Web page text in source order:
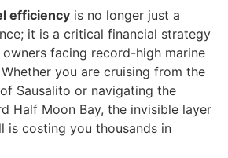
efficiency is no longer just a
it is a critical financial strategy
facing record-high marine
you are cruising from the
Sausalito or navigating the
Half Moon Bay, the invisible layer
is costing you thousands in